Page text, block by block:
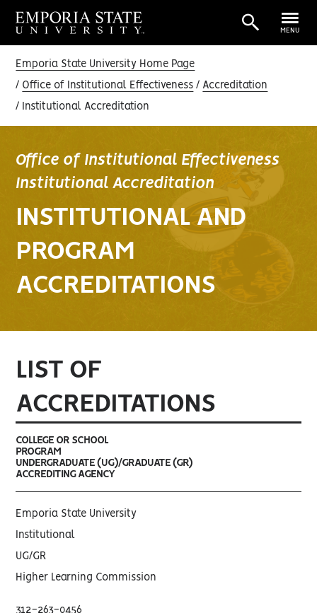
MENU
Emporia State University Home Page
Office of Institutional Effectiveness Accreditation
Institutional Accreditation
Office of Institutional Effectiveness
Institutional Accreditation
INSTITUTIONAL AND
PROGRAM
ACCREDITATIONS
LIST OF
ACCREDITATIONS
COLLEGE OR SCHOOL
PROGRAM
UNDERGRADUATE (UG)/GRADUATE (GR)
ACCREDITING AGENCY
Emporia State University
Institutional
UG/GR
Higher Learning Commission
312-263-0456